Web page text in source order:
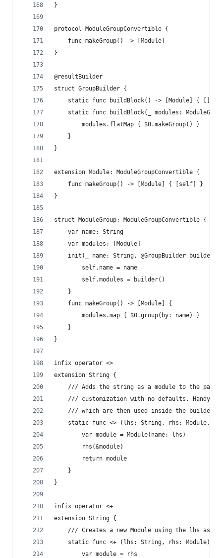
}
protocol ModuleGroupConvertible {
    func makeGroup() -> [Module]
}
@resultBuilder
struct GroupBuilder {
    static func buildBlock() -> [Module] { [] }
static func buildBlock(_ modules:
        modules.flatMap { $0.makeGroup() }
    }
}
extension Module: ModuleGroupConvertible {
    func makeGroup() -> [Module] { [self] }
}
struct ModuleGroup: ModuleGroupConvertible {
    var name: String
    var modules: [Module]
init(_ name: String, @GroupBuilder builder:
        self.name = name
        self.modules = builder()
    }
    func makeGroup() -> [Module] {
        modules.map { $0.group(by: name) }
    }
}
infix operator <>
extension String {
/// Adds the string as a module to the
/// customization with no defaults. Handy
/// which are then used inside the
static func <> (lhs: String, rhs:
        var module = Module(name: lhs)
        rhs(&module)
        return module
    }
}
infix operator <+
extension String {
/// Creates a new Module using the lhs as
static func <+ (lhs: String, rhs: Module) -
        var module = rhs